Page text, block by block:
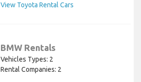
View Toyota Rental Cars
BMW Rentals
Vehicles Types: 2
Rental Companies: 2